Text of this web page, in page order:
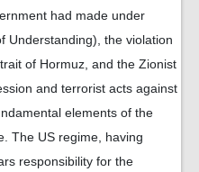
had made under
Understanding), the violation
of Hormuz, and the Zionist
and terrorist acts against
elements of the
The US regime, having
responsibility for the